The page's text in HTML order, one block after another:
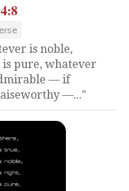
is noble,
pure, whatever
— if
—..."